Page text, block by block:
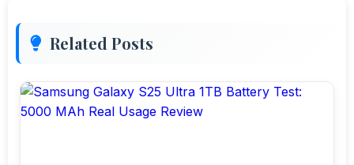
Related Posts